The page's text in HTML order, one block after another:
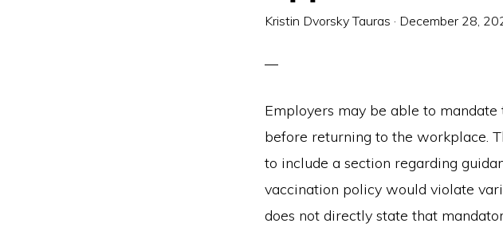
Kristin Dvorsky Tauras · December 28,
Employers may be able to
before returning to the workplace.
to include a section regarding
vaccination policy would violate
does not directly state that